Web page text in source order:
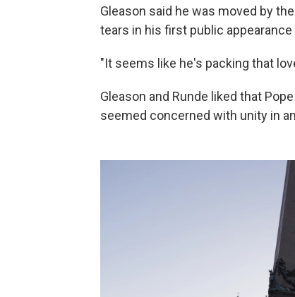
Gleason said he was moved by
tears in his first public
"It seems like he's packing that
Gleason and Runde liked that
seemed concerned with unity in